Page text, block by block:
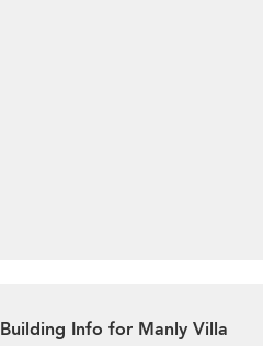
Building Info for Manly Villa